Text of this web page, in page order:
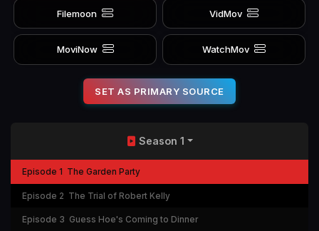
Filemoon VidMov
MoviNow WatchMov
SET AS PRIMARY SOURCE
Season 1
Episode 1 The Garden Party
Episode 2 The Trial of Robert Kelly
Episode 3 Guess Hoe's Coming to Dinner